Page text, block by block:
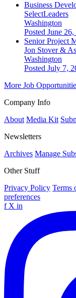
Business
SelectLeaders
Washington
Posted June
Senior Project
Jon Stover &
Washington
Posted July 7,
More Job
Company Info
About Media Kit
Newsletters
Archives Manage
Other Stuff
Privacy Policy Terms
preferences
f X in